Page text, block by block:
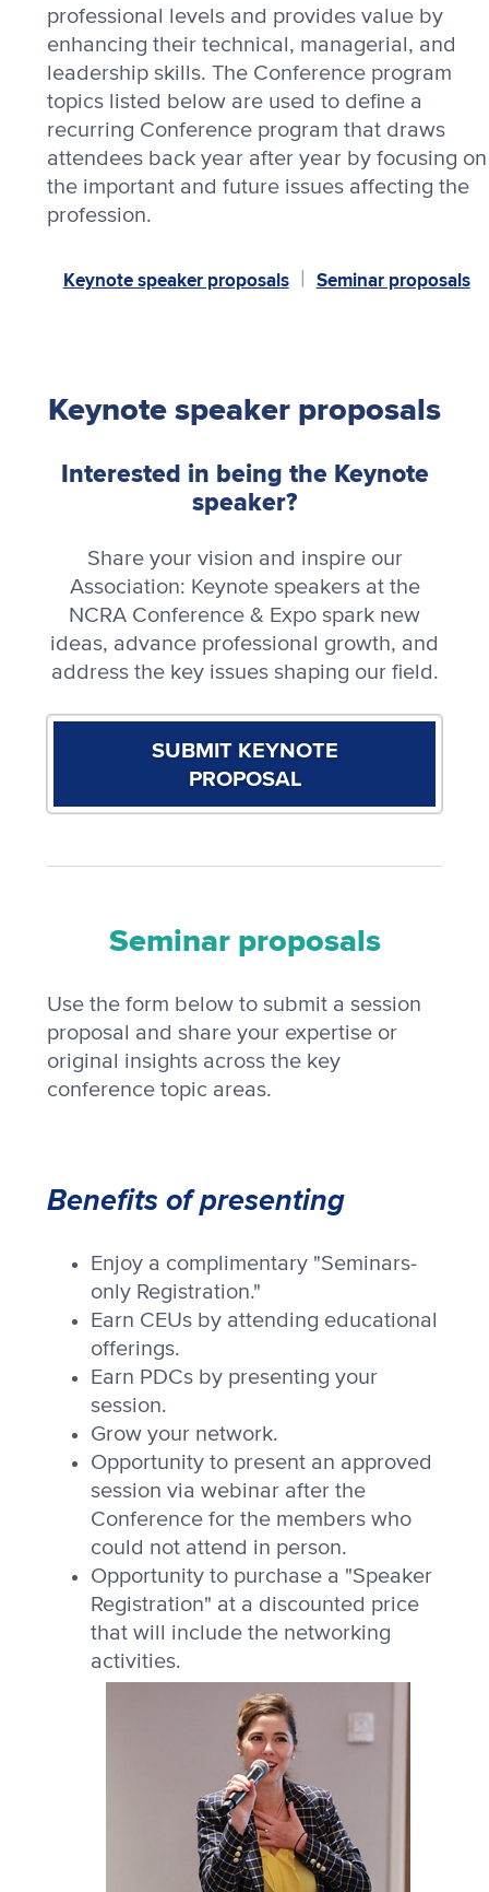
professional levels and provides value by
enhancing their technical, managerial, and
leadership skills. The Conference program
topics listed below are used to define a
recurring Conference program that draws
attendees back year after year by focusing on
the important and future issues affecting the
profession.
Keynote speaker proposals | Seminar proposals
Keynote speaker proposals
Interested in being the Keynote
speaker?
Share your vision and inspire our
Association: Keynote speakers at the
NCRA Conference & Expo spark new
ideas, advance professional growth, and
address the key issues shaping our field.
SUBMIT KEYNOTE
PROPOSAL
Seminar proposals
Use the form below to submit a session
proposal and share your expertise or
original insights across the key
conference topic areas.
Benefits of presenting
Enjoy a complimentary "Seminars-
only Registration."
Earn CEUs by attending educational
offerings.
Earn PDCs by presenting your
session.
Grow your network.
Opportunity to present an approved
session via webinar after the
Conference for the members who
could not attend in person.
Opportunity to purchase a "Speaker
Registration" at a discounted price
that will include the networking
activities.